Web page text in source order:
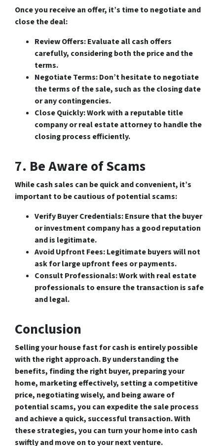
Once you receive an offer, it’s time to negotiate and
close the deal:
Review Offers: Evaluate all cash offers
carefully, considering both the price and the
terms.
Negotiate Terms: Don’t hesitate to negotiate
the terms of the sale, such as the closing date
or any contingencies.
Close Quickly: Work with a reputable title
company or real estate attorney to handle the
closing process efficiently.
7. Be Aware of Scams
While cash sales can be quick and convenient, it’s
important to be cautious of potential scams:
Verify Buyer Credentials: Ensure that the buyer
or investment company has a good reputation
and is legitimate.
Avoid Upfront Fees: Legitimate buyers will not
ask for large upfront fees or payments.
Consult Professionals: Work with real estate
professionals to ensure the transaction is safe
and legal.
Conclusion
Selling your house fast for cash is entirely possible
with the right approach. By understanding the
benefits, finding the right buyer, preparing your
home, marketing effectively, setting a competitive
price, negotiating wisely, and being aware of
potential scams, you can expedite the sale process
and achieve a quick, successful transaction. With
these strategies, you can turn your home into cash
swiftly and move on to your next venture.